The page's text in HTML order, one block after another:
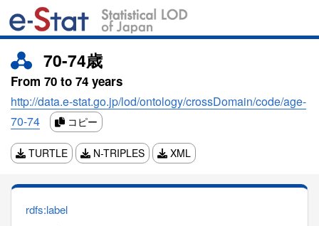
70-74歳
From 70 to 74 years
http://data.e-stat.go.jp/lod/ontology/crossDomain/code/age-
70-74
コピー
TURTLE N-TRIPLES XML
rdfs:label